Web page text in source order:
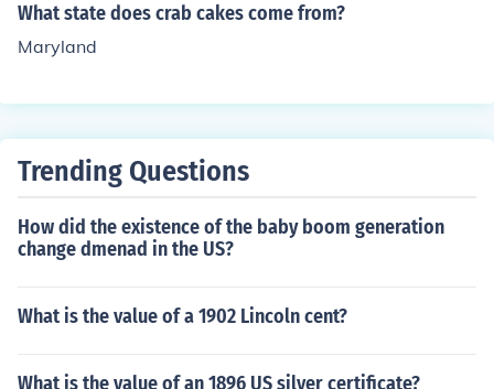
What state does crab cakes come from?
Maryland
Trending Questions
How did the existence of the baby boom generation
change dmenad in the US?
What is the value of a 1902 Lincoln cent?
What is the value of an 1896 US silver certificate?